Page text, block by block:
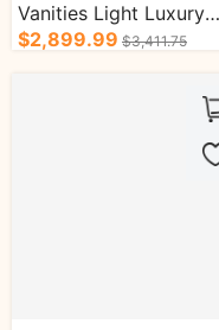
Vanities Light Luxury
Style Unique Structure
$2,899.99 $3,411.75